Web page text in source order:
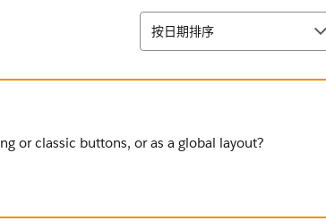
排序
按日期排序
or classic buttons, or as a global layout?